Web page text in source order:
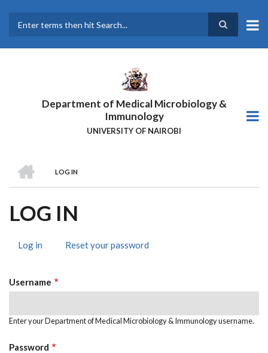
main
Department of Medical Microbiology &
Immunology
UNIVERSITY OF NAIROBI
BREADCRUMB
LOG IN
LOG IN
TABS
Log in (activeReset your password
Username
Enter your Department of Medical Microbiology & Immunology username.
Password